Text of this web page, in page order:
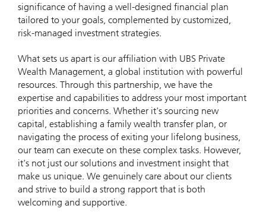
significance of having a well-designed financial plan
tailored to your goals, complemented by customized,
risk-managed investment strategies.
What sets us apart is our affiliation with UBS Private
Wealth Management, a global institution with powerful
resources. Through this partnership, we have the
expertise and capabilities to address your most important
priorities and concerns. Whether it's sourcing new
capital, establishing a family wealth transfer plan, or
navigating the process of exiting your lifelong business,
our team can execute on these complex tasks. However,
it's not just our solutions and investment insight that
make us unique. We genuinely care about our clients
and strive to build a strong rapport that is both
welcoming and supportive.